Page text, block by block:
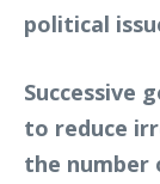
political
Successive
to reduce
the number